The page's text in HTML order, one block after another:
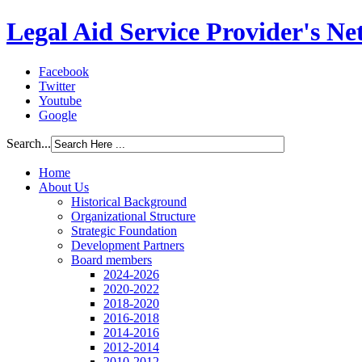
Legal Aid Service Provider's
Facebook
Twitter
Youtube
Google
Search...
Home
About Us
Historical Background
Organizational Structure
Strategic Foundation
Development Partners
Board members
2024-2026
2020-2022
2018-2020
2016-2018
2014-2016
2012-2014